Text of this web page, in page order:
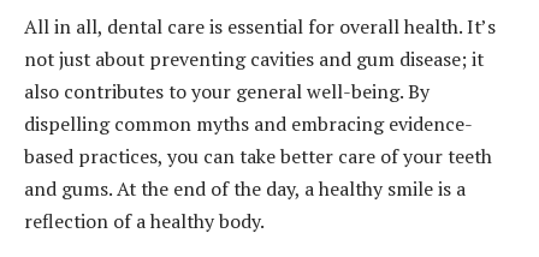
All in all, dental care is essential for overall health. It’s
not just about preventing cavities and gum disease; it
also contributes to your general well-being. By
dispelling common myths and embracing evidence-
based practices, you can take better care of your teeth
and gums. At the end of the day, a healthy smile is a
reflection of a healthy body.